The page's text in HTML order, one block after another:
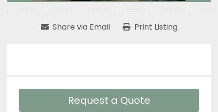
Share via Email Print Listing
Request a Quote